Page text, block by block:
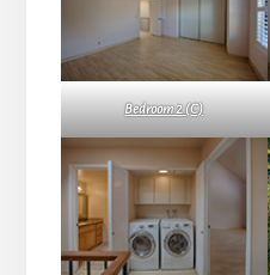
Bedroom 2 (C)